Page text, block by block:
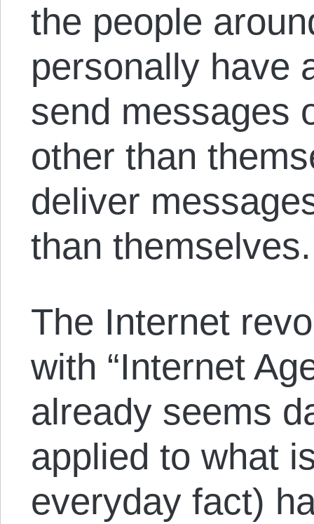
the people
personally have
send messages
other than
deliver
than themselves.
The Internet
with “Internet
already seems
applied to what
everyday fact)